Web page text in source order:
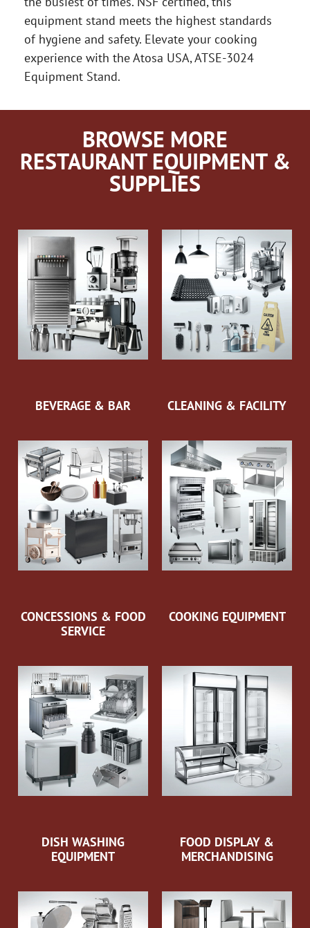
equipment stand meets the highest standards
of hygiene and safety. Elevate your cooking
experience with the Atosa USA, ATSE-3024
Equipment Stand.
BROWSE MORE
RESTAURANT EQUIPMENT &
SUPPLIES
BEVERAGE & BAR CLEANING & FACILITY
CONCESSIONS & FOOD
SERVICE
COOKING EQUIPMENT
DISH WASHING
EQUIPMENT
FOOD DISPLAY &
MERCHANDISING